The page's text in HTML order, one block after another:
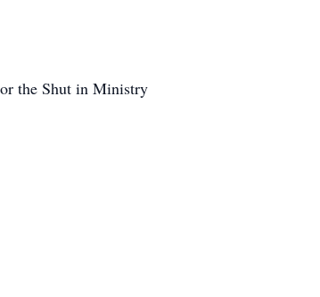
the Shut in Ministry